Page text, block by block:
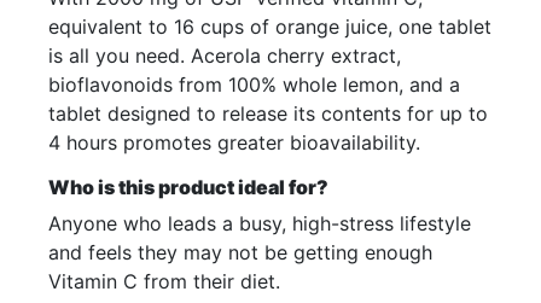
equivalent to 16 cups of orange juice, one tablet
is all you need. Acerola cherry extract,
bioflavonoids from 100% whole lemon, and a
tablet designed to release its contents for up to
4 hours promotes greater bioavailability.
Who is this product ideal for?
Anyone who leads a busy, high-stress lifestyle
and feels they may not be getting enough
Vitamin C from their diet.